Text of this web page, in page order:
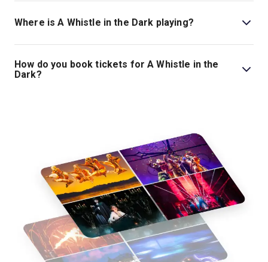
Where is A Whistle in the Dark playing?
A Whistle in the Dark is playing at Lyttelton Theatre. The
theatre is located at National Theatre, South Bank,
London, SE1 9PX.
How do you book tickets for A Whistle in the
Dark?